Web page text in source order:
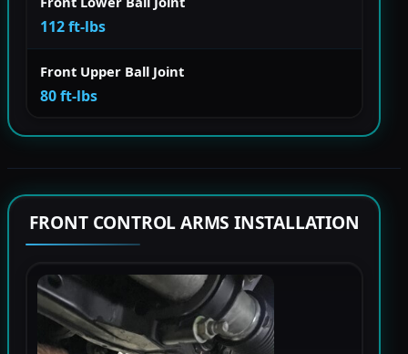
112 ft-lbs
Front Upper Ball Joint
80 ft-lbs
FRONT CONTROL ARMS INSTALLATION